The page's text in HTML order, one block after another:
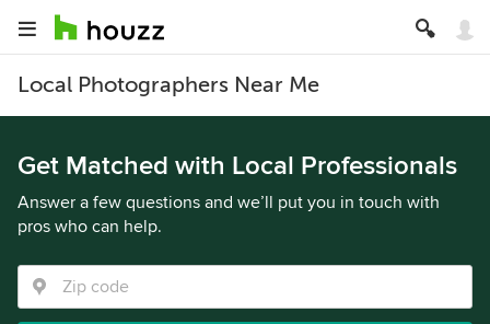
Local Photographers Near Me
Get Matched with Local Professionals
Answer a few questions and we’ll put you in touch with
pros who can help.